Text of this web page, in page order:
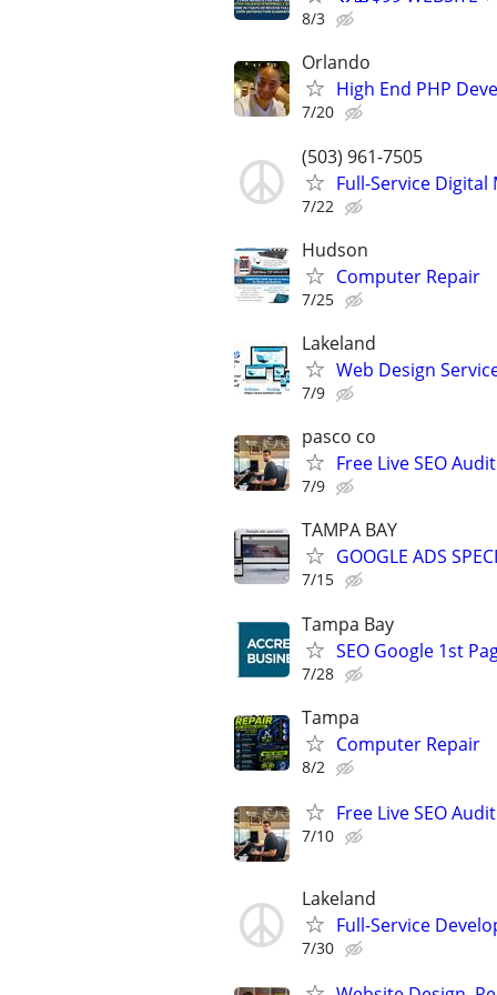
8/3
Orlando
High End PHP
7/20
(503) 961-7505
Full-Service
7/22
Hudson
Computer Repair
7/25
Lakeland
Web Design
7/9
pasco co
Free Live SEO
7/9
TAMPA BAY
GOOGLE ADS
7/15
Tampa Bay
SEO Google 1st
7/28
Tampa
Computer Repair
8/2
Free Live SEO
7/10
Lakeland
Full-Service
7/30